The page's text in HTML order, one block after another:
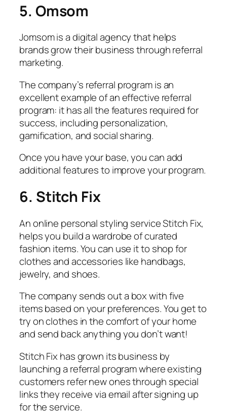
5. Omsom
Jomsom is a digital agency that helps
brands grow their business through referral
marketing.
The company’s referral program is an
excellent example of an effective referral
program: it has all the features required for
success, including personalization,
gamification, and social sharing.
Once you have your base, you can add
additional features to improve your program.
6. Stitch Fix
An online personal styling service Stitch Fix,
helps you build a wardrobe of curated
fashion items. You can use it to shop for
clothes and accessories like handbags,
jewelry, and shoes.
The company sends out a box with five
items based on your preferences. You get to
try on clothes in the comfort of your home
and send back anything you don’t want!
Stitch Fix has grown its business by
launching a referral program where existing
customers refer new ones through special
links they receive via email after signing up
for the service.